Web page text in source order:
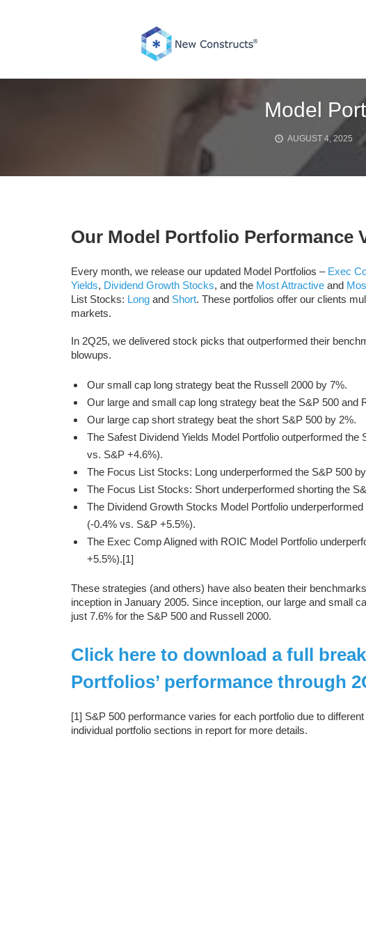
Model
AUGUST 4, 2025
Our Model Portfolio Performance
Every month, we release our updated Model Portfolios – Exec
Yields, Dividend Growth Stocks, and the Most Attractive and
List Stocks: Long and Short. These portfolios offer our clients
markets.
In 2Q25, we delivered stock picks that outperformed their
blowups.
Our small cap long strategy beat the Russell 2000 by 7%.
Our large and small cap long strategy beat the S&P 500 and
Our large cap short strategy beat the short S&P 500 by 2%.
The Safest Dividend Yields Model Portfolio outperformed
vs. S&P +4.6%).
The Focus List Stocks: Long underperformed the S&P 500
The Focus List Stocks: Short underperformed shorting the
The Dividend Growth Stocks Model Portfolio
(-0.4% vs. S&P +5.5%).
The Exec Comp Aligned with ROIC Model Portfolio
+5.5%).[1]
These strategies (and others) have also beaten their
inception in January 2005. Since inception, our large and small
just 7.6% for the S&P 500 and Russell 2000.
Click here to download a full
Portfolios’ performance through
[1] S&P 500 performance varies for each portfolio due to
individual portfolio sections in report for more details.